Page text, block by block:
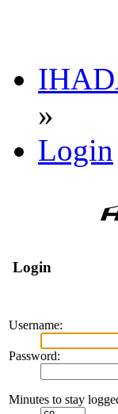
»
Login
Login
Username:
Password:
Minutes to stay